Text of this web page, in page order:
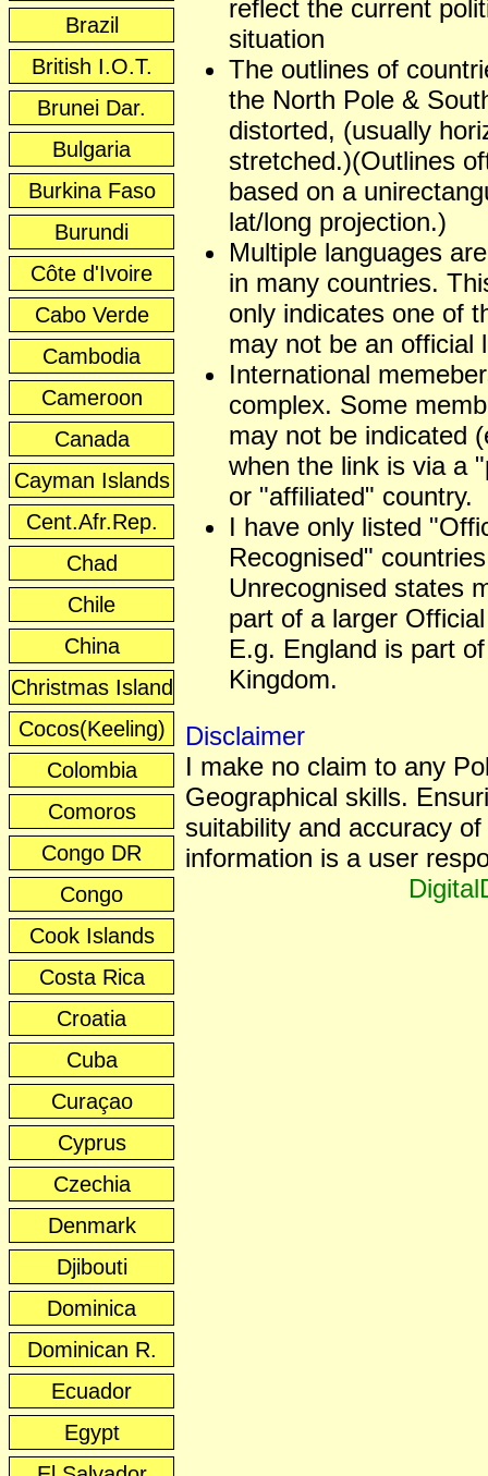
Brazil
British I.O.T.
Brunei Dar.
Bulgaria
Burkina Faso
Burundi
Côte d'Ivoire
Cabo Verde
Cambodia
Cameroon
Canada
Cayman Islands
Cent.Afr.Rep.
Chad
Chile
China
Christmas Island
Cocos(Keeling)
Colombia
Comoros
Congo DR
Congo
Cook Islands
Costa Rica
Croatia
Cuba
Curaçao
Cyprus
Czechia
Denmark
Djibouti
Dominica
Dominican R.
Ecuador
Egypt
reflect the current
situation
The outlines of
the North Pole &
distorted, (usually
stretched.)(Outlines
based on a
lat/long projection.)
Multiple languages
in many countries.
only indicates one of
may not be an official
International
complex. Some
may not be indicated
when the link is via a
or "affiliated" country.
I have only listed
Recognised"
Unrecognised states
part of a larger
E.g. England is part
Kingdom.
Disclaimer
I make no claim to any
Geographical skills.
suitability and accuracy of
information is a user